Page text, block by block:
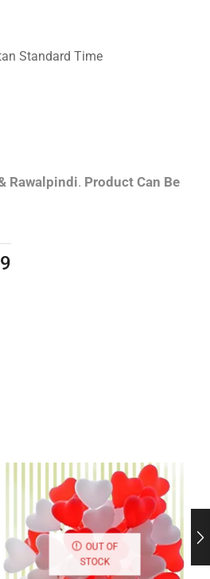
Standard Time
Rawalpindi. Product Can Be
OUT OF
STOCK